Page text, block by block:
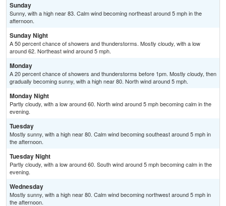
Sunday
Sunny, with a high near 83. Calm wind becoming northeast around 5 mph in the
afternoon.
Sunday Night
A 50 percent chance of showers and thunderstorms. Mostly cloudy, with a low
around 62. Northeast wind around 5 mph.
Monday
A 20 percent chance of showers and thunderstorms before 1pm. Mostly cloudy, then
gradually becoming sunny, with a high near 80. North wind around 5 mph.
Monday Night
Partly cloudy, with a low around 60. North wind around 5 mph becoming calm in the
evening.
Tuesday
Mostly sunny, with a high near 80. Calm wind becoming southeast around 5 mph in
the afternoon.
Tuesday Night
Partly cloudy, with a low around 60. South wind around 5 mph becoming calm in the
evening.
Wednesday
Mostly sunny, with a high near 80. Calm wind becoming northwest around 5 mph in
the afternoon.